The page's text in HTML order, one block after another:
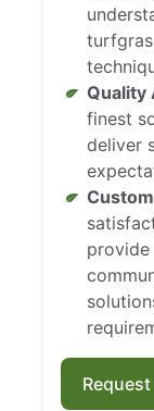
Quality
finest
deliver
provide